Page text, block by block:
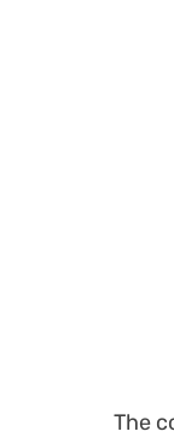
The